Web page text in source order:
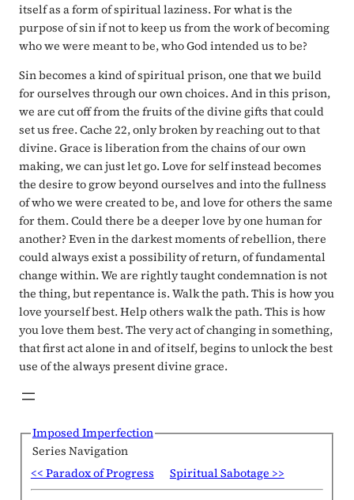
itself as a form of spiritual laziness. For what is the
purpose of sin if not to keep us from the work of becoming
who we were meant to be, who God intended us to be?
Sin becomes a kind of spiritual prison, one that we build
for ourselves through our own choices. And in this prison,
we are cut off from the fruits of the divine gifts that could
set us free. Cache 22, only broken by reaching out to that
divine. Grace is liberation from the chains of our own
making, we can just let go. Love for self instead becomes
the desire to grow beyond ourselves and into the fullness
of who we were created to be, and love for others the same
for them. Could there be a deeper love by one human for
another? Even in the darkest moments of rebellion, there
could always exist a possibility of return, of fundamental
change within. We are rightly taught condemnation is not
the thing, but repentance is. Walk the path. This is how you
love yourself best. Help others walk the path. This is how
you love them best. The very act of changing in something,
that first act alone in and of itself, begins to unlock the best
use of the always present divine grace.
Imposed Imperfection
Series Navigation
<< Paradox of Progress
Spiritual Sabotage >>